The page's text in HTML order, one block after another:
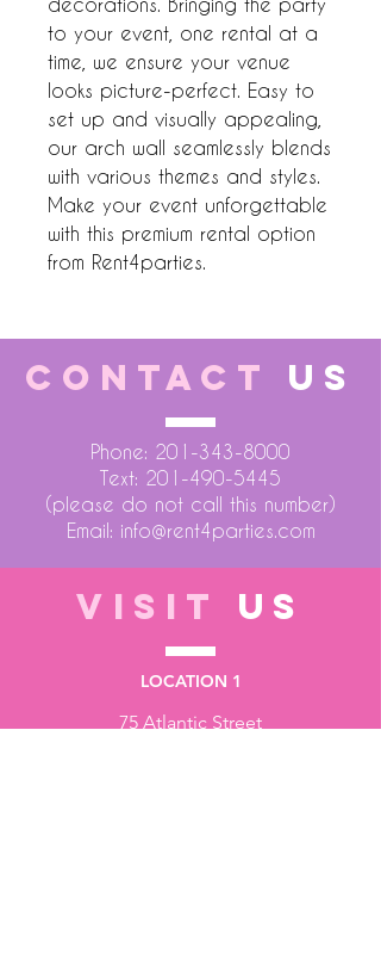
to your event, one rental at a
time, we ensure your venue
looks picture-perfect. Easy to
set up and visually appealing,
our arch wall seamlessly blends
with various themes and styles.
Make your event unforgettable
with this premium rental option
from Rent4parties.
CONTACT US
Phone: 201-343-8000
Text: 201-490-5445
(please do not call this number)
Email: info@rent4parties.com
VISIT US
LOCATION 1
75 Atlantic Street